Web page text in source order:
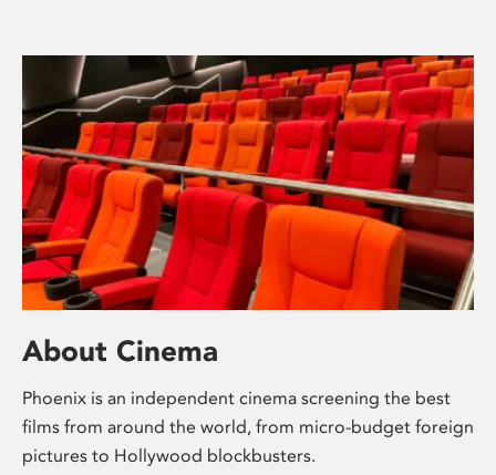
About Cinema
Phoenix is an independent cinema screening the best
films from around the world, from micro-budget foreign
pictures to Hollywood blockbusters.